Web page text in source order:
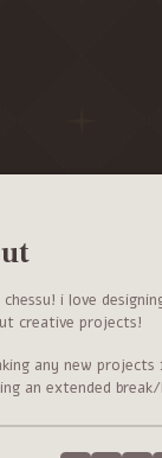
i love
creative projects!
any new
an extended